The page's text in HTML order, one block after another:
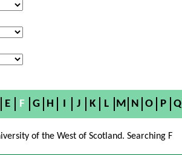
E F G H I J K L M N O P Q
of the West of Scotland. Searching F